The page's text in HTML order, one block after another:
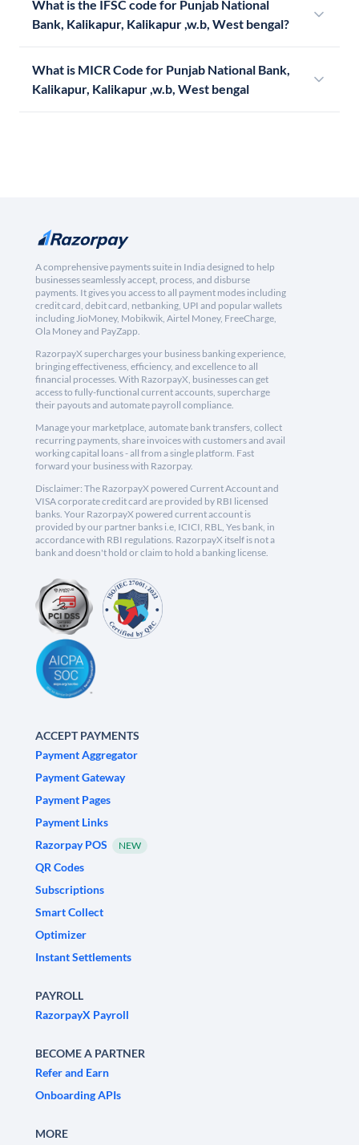
What is the IFSC code for Punjab National
Bank, Kalikapur, Kalikapur ,w.b, West bengal?
What is MICR Code for Punjab National Bank,
Kalikapur, Kalikapur ,w.b, West bengal
A comprehensive payments suite in India designed to help
businesses seamlessly accept, process, and disburse
payments. It gives you access to all payment modes including
credit card, debit card, netbanking, UPI and popular wallets
including JioMoney, Mobikwik, Airtel Money, FreeCharge,
Ola Money and PayZapp.
RazorpayX supercharges your business banking experience,
bringing effectiveness, efficiency, and excellence to all
financial processes. With RazorpayX, businesses can get
access to fully-functional current accounts, supercharge
their payouts and automate payroll compliance.
Manage your marketplace, automate bank transfers, collect
recurring payments, share invoices with customers and avail
working capital loans - all from a single platform. Fast
forward your business with Razorpay.
Disclaimer: The RazorpayX powered Current Account and
VISA corporate credit card are provided by RBI licensed
banks. Your RazorpayX powered current account is
provided by our partner banks i.e, ICICI, RBL, Yes bank, in
accordance with RBI regulations. RazorpayX itself is not a
bank and doesn't hold or claim to hold a banking license.
ACCEPT PAYMENTS
Payment Aggregator
Payment Gateway
Payment Pages
Payment Links
Razorpay POS
NEW
QR Codes
Subscriptions
Smart Collect
Optimizer
Instant Settlements
PAYROLL
RazorpayX Payroll
BECOME A PARTNER
Refer and Earn
Onboarding APIs
MORE